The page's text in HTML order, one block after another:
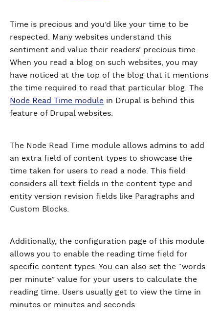
Time is precious and you’d like your time to be
respected. Many websites understand this
sentiment and value their readers’ precious time.
When you read a blog on such websites, you may
have noticed at the top of the blog that it mentions
the time required to read that particular blog. The
Node Read Time module in Drupal is behind this
feature of Drupal websites.
The Node Read Time module allows admins to add
an extra field of content types to showcase the
time taken for users to read a node. This field
considers all text fields in the content type and
entity version revision fields like Paragraphs and
Custom Blocks.
Additionally, the configuration page of this module
allows you to enable the reading time field for
specific content types. You can also set the “words
per minute” value for your users to calculate the
reading time. Users usually get to view the time in
minutes or minutes and seconds.